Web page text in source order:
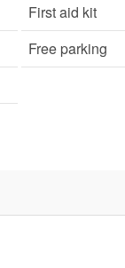
First aid kit
Free parking